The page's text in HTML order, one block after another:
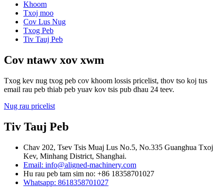
Khoom
Txoj moo
Cov Lus Nug
Txog Peb
Tiv Tauj Peb
Cov ntawv xov xwm
Txog kev nug txog peb cov khoom lossis pricelist, thov tso koj tus
email rau peb thiab peb yuav kov tsis pub dhau 24 teev.
Nug rau pricelist
Tiv Tauj Peb
Chav 202, Tsev Tsis Muaj Lus No.5, No.335 Guanghua Txoj
Kev, Minhang District, Shanghai.
Email: info@aligned-machinery.com
Hu rau peb tam sim no: +86 18358701027
Whatsapp: 8618358701027